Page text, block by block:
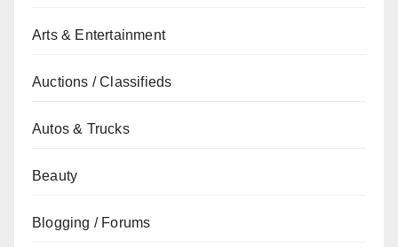
Arts & Entertainment
Auctions / Classifieds
Autos & Trucks
Beauty
Blogging / Forums